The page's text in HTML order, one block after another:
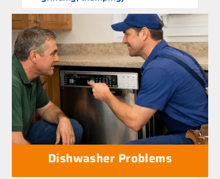
Dishwasher Problems